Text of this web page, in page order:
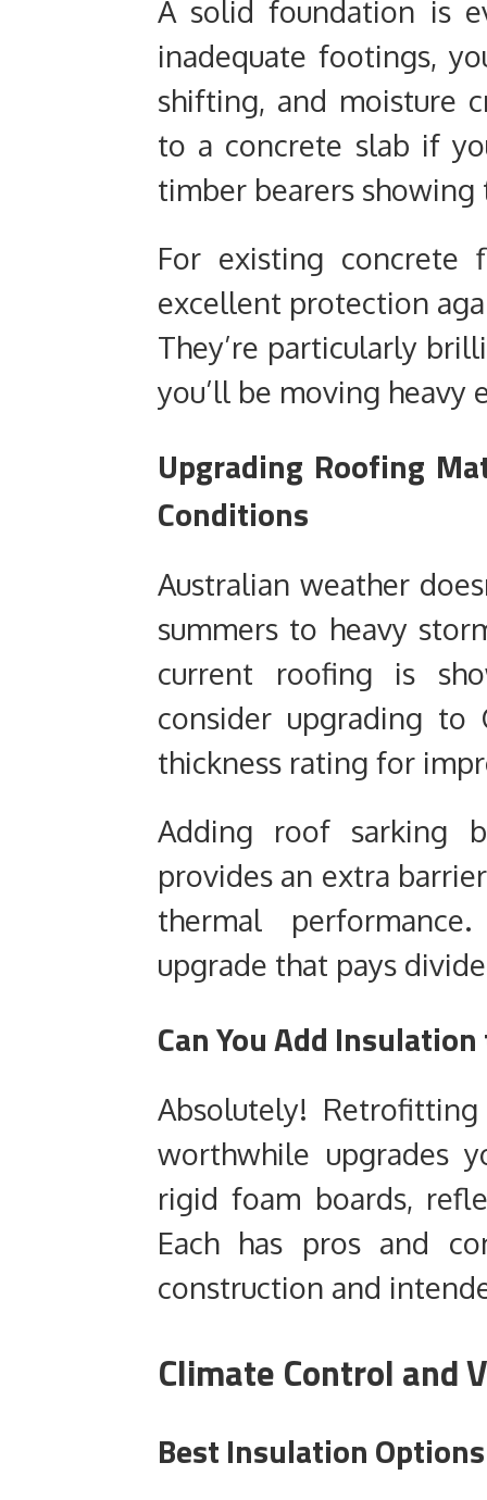
A solid foundation is
inadequate footings,
shifting, and moisture
to a concrete slab if
timber bearers showing
For existing concrete
excellent protection
They’re particularly
you’ll be moving heavy
Upgrading Roofing
Conditions
Australian weather
summers to heavy
current roofing is
consider upgrading
thickness rating for
Adding roof sarking
provides an extra
thermal
upgrade that pays
Can You Add
Absolutely!
worthwhile upgrades
rigid foam boards,
Each has pros and
construction and
Climate Control and
Best Insulation